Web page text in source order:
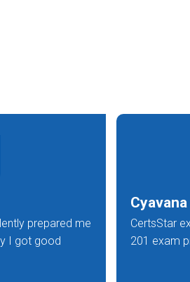
prepared me
I got good
CertsStar
201 exam